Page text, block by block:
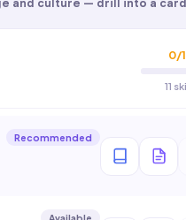
and culture — drill into a
0/
11
Recommended